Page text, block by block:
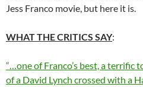
Jess Franco movie, but here it is.
WHAT THE CRITICS SAY:
“…one of Franco’s best, a terrific
of a David Lynch crossed with a